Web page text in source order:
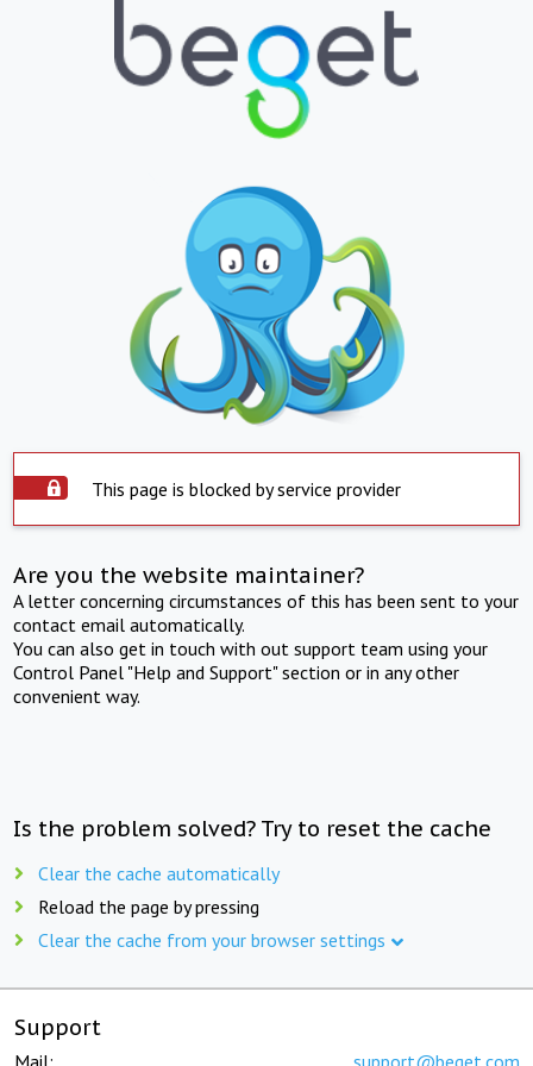
This page is blocked by service provider
Are you the website maintainer?
A letter concerning circumstances of this has been sent to your
contact email automatically.
You can also get in touch with out support team using your
Control Panel "Help and Support" section or in any other
convenient way.
Is the problem solved? Try to reset the cache
Clear the cache automatically
Reload the page by pressing
Clear the cache from your browser settings
Support
Mail: support@beget.com